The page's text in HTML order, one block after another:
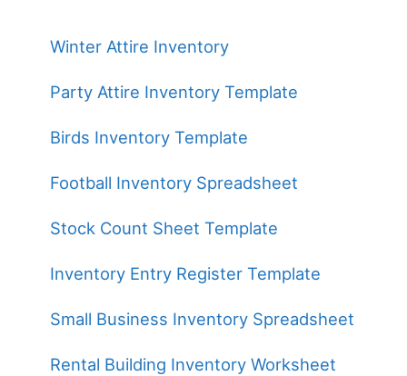
Winter Attire Inventory
Party Attire Inventory Template
Birds Inventory Template
Football Inventory Spreadsheet
Stock Count Sheet Template
Inventory Entry Register Template
Small Business Inventory Spreadsheet
Rental Building Inventory Worksheet